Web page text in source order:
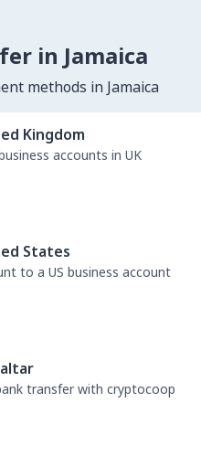
in Jamaica
methods in Jamaica
Kingdom
accounts in UK
States
to a US business account
transfer with cryptocoop